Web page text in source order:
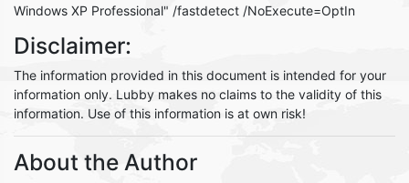
Windows XP Professional" /fastdetect /NoExecute=OptIn
Disclaimer:
The information provided in this document is intended for your
information only. Lubby makes no claims to the validity of this
information. Use of this information is at own risk!
About the Author